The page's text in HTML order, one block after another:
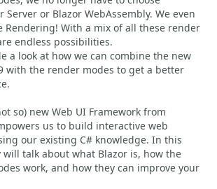
Server or Blazor WebAssembly. We even
Rendering! With a mix of all these render
endless possibilities.
a look at how we can combine the new
with the render modes to get a better
so) new Web UI Framework from
us to build interactive web
our existing C# knowledge. In this
will talk about what Blazor is, how the
work, and how they can improve your